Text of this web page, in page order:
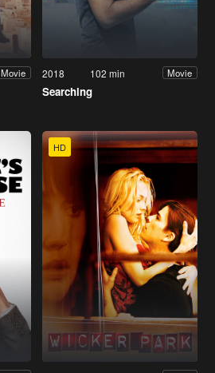
Movie 2018 102 min Movie
Searching
HD